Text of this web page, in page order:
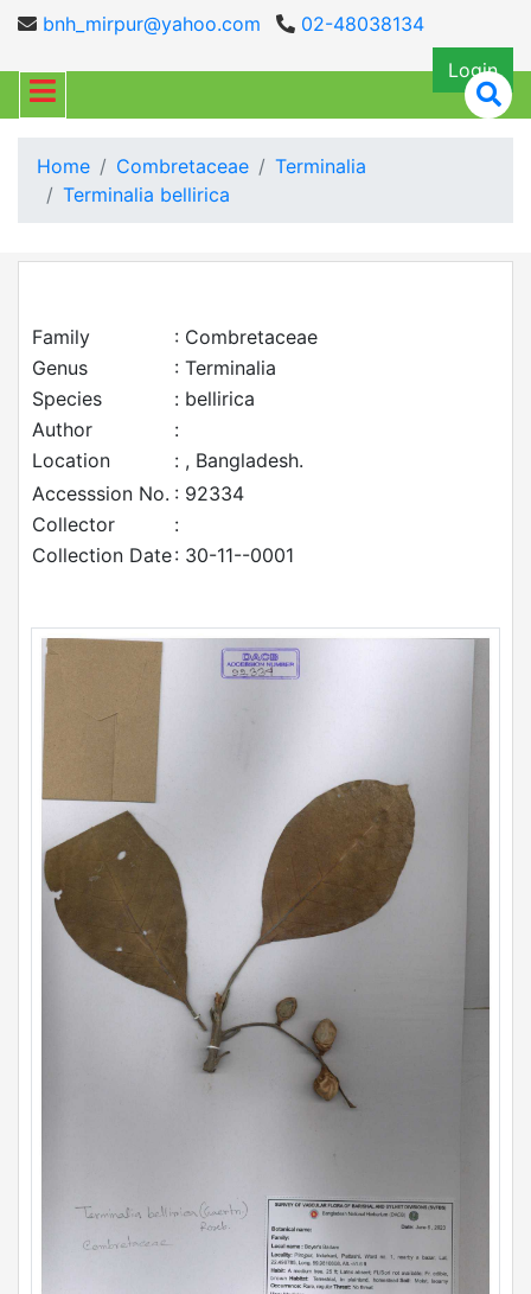
bnh_mirpur@yahoo.com
02-48038134
Login
Home Combretaceae
Terminalia
Terminalia bellirica
Family
: Combretaceae
Genus
: Terminalia
Species
: bellirica
Author
:
Location
: , Bangladesh.
Accesssion No. : 92334
Collector
:
Collection Date: 30-11--0001